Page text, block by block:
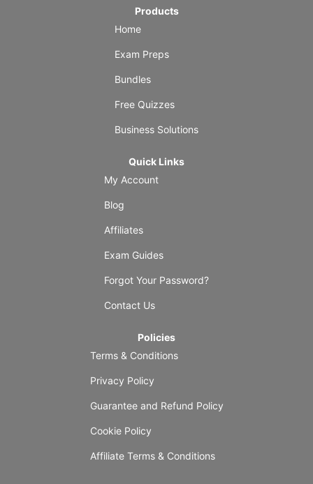
Products
Home
Exam Preps
Bundles
Free Quizzes
Business Solutions
Quick Links
My Account
Blog
Affiliates
Exam Guides
Forgot Your Password?
Contact Us
Policies
Terms & Conditions
Privacy Policy
Guarantee and Refund Policy
Cookie Policy
Affiliate Terms & Conditions